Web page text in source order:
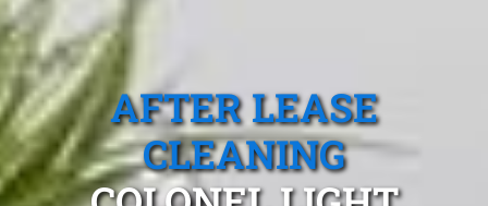
AFTER LEASE
CLEANING